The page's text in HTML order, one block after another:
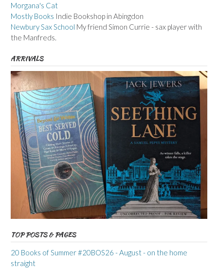
Morgana's Cat
Mostly Books Indie Bookshop in Abingdon
Newbury Sax School My friend Simon Currie - sax player with
the Manfreds.
ARRIVALS
TOP POSTS & PAGES
20 Books of Summer #20BOS26 - August - on the home
straight